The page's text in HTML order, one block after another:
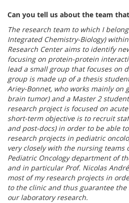
Can you tell us about the team
The research team to which I
Integrated Chemistry-Biology)
Research Center aims to identify
focusing on protein-protein
lead a small group that focuses on
group is made up of a thesis
Ariey-Bonnet, who works mainly on
brain tumor) and a Master 2
research project is focused on
short-term objective is to recruit
and post-docs) in order to be able
research projects in pediatric
very closely with the nursing teams
Pediatric Oncology department of
and in particular Prof. Nicolas
most of my research projects in
to the clinic and thus guarantee
our laboratory research.